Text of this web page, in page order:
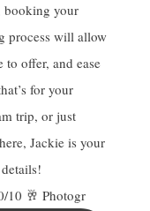
10 🥂 Photogr